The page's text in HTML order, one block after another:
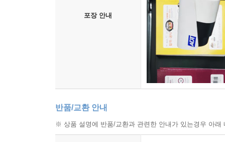
포장 안내
반품/교환 안내
※ 상품 설명에 반품/교환과 관련한 안내가 있는경우 아